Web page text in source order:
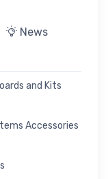
News
and Kits
Accessories